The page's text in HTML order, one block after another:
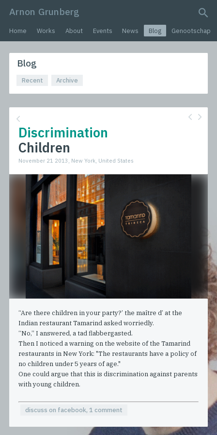
Arnon Grunberg
search query
Home Works About Events News Blog Genootschap
Blog
Recent Archive
Discrimination
Children
November 21 2013, New York, United States
“Are there children in your party?’ the maître d’ at the
Indian restaurant Tamarind asked worriedly.
“No,” I answered, a tad flabbergasted.
Then I noticed a warning on the website of the Tamarind
restaurants in New York: "The restaurants have a policy of
no children under 5 years of age."
One could argue that this is discrimination against parents
with young children.
discuss on facebook, 1 comment